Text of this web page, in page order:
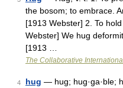
the bosom; to embrace.
[1913 Webster] 2. To
Webster] We hug
[1913 …
The Collaborative
4 hug — hug; hug·ga·ble;